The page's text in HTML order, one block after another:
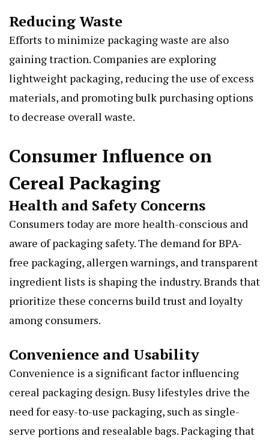
Reducing Waste
Efforts to minimize packaging waste are also
gaining traction. Companies are exploring
lightweight packaging, reducing the use of excess
materials, and promoting bulk purchasing options
to decrease overall waste.
Consumer Influence on
Cereal Packaging
Health and Safety Concerns
Consumers today are more health-conscious and
aware of packaging safety. The demand for BPA-
free packaging, allergen warnings, and transparent
ingredient lists is shaping the industry. Brands that
prioritize these concerns build trust and loyalty
among consumers.
Convenience and Usability
Convenience is a significant factor influencing
cereal packaging design. Busy lifestyles drive the
need for easy-to-use packaging, such as single-
serve portions and resealable bags. Packaging that